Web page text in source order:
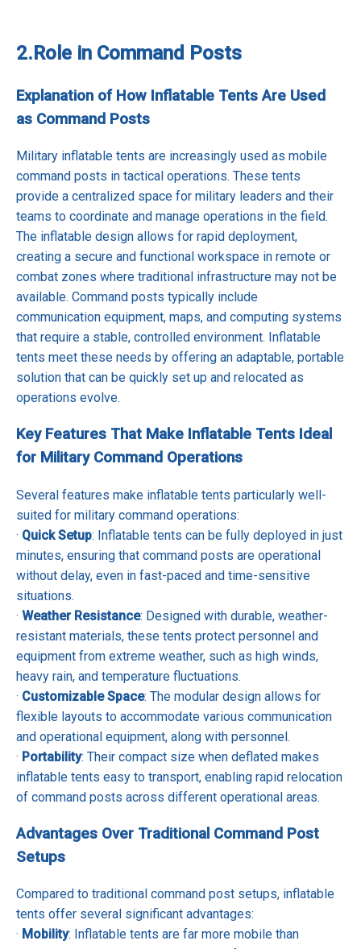
2.Role in Command Posts
Explanation of How Inflatable Tents Are Used
as Command Posts
Military inflatable tents are increasingly used as mobile
command posts in tactical operations. These tents
provide a centralized space for military leaders and their
teams to coordinate and manage operations in the field.
The inflatable design allows for rapid deployment,
creating a secure and functional workspace in remote or
combat zones where traditional infrastructure may not be
available. Command posts typically include
communication equipment, maps, and computing systems
that require a stable, controlled environment. Inflatable
tents meet these needs by offering an adaptable, portable
solution that can be quickly set up and relocated as
operations evolve.
Key Features That Make Inflatable Tents Ideal
for Military Command Operations
Several features make inflatable tents particularly well-
suited for military command operations:
· Quick Setup: Inflatable tents can be fully deployed in just
minutes, ensuring that command posts are operational
without delay, even in fast-paced and time-sensitive
situations.
· Weather Resistance: Designed with durable, weather-
resistant materials, these tents protect personnel and
equipment from extreme weather, such as high winds,
heavy rain, and temperature fluctuations.
· Customizable Space: The modular design allows for
flexible layouts to accommodate various communication
and operational equipment, along with personnel.
· Portability: Their compact size when deflated makes
inflatable tents easy to transport, enabling rapid relocation
of command posts across different operational areas.
Advantages Over Traditional Command Post
Setups
Compared to traditional command post setups, inflatable
tents offer several significant advantages:
· Mobility: Inflatable tents are far more mobile than